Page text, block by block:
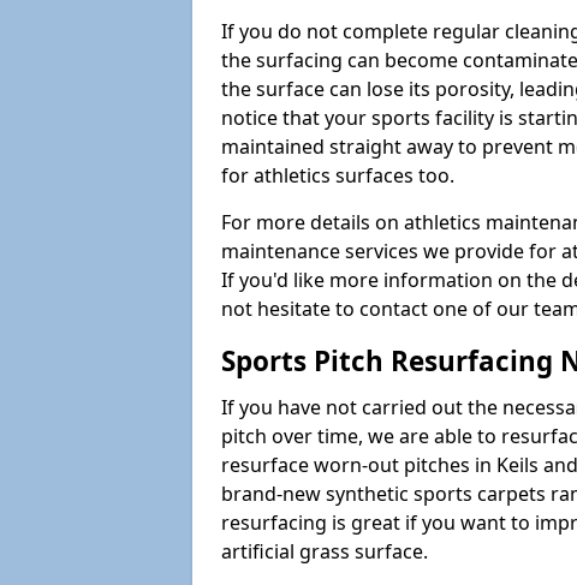
If you do not complete regular
the surfacing can become
the surface can lose its porosity,
notice that your sports facility is
maintained straight away to prevent
for athletics surfaces too.
For more details on athletics
maintenance services we provide for
If you'd like more information on the
not hesitate to contact one of our
Sports Pitch Resurfacing
If you have not carried out the
pitch over time, we are able to
resurface worn-out pitches in Keils
brand-new synthetic sports carpets
resurfacing is great if you want to
artificial grass surface.